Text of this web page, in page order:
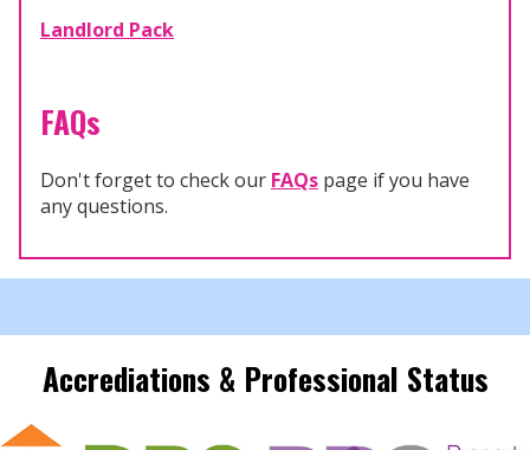
Landlord Pack
FAQs
Don't forget to check our FAQs page if you have
any questions.
Accrediations & Professional Status